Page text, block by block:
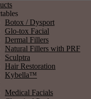
Botox / Dysport
Glo-tox Facial
Dermal Fillers
Natural Fillers with PRF
Sculptra
Hair Restoration
Kybella™
Medical Facials